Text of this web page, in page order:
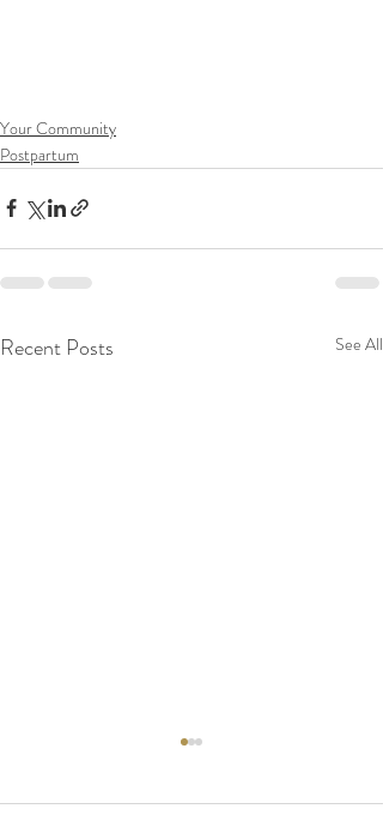
Your Community
Postpartum
Recent Posts See All